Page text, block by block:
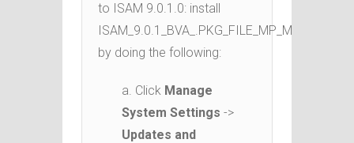
to ISAM 9.0.1.0: install
ISAM_9.0.1_BVA_.PKG_FILE_MP_ML.pkg
by doing the following:
a. Click Manage
System Settings ->
Updates and